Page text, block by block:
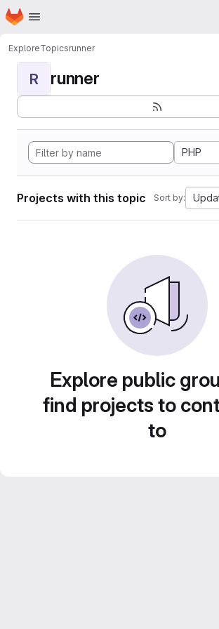
Skip to main content
Homepage
ExploreTopicsrunner
R runner
PHP
Projects with this topic Sort by:
Explore public
find projects to
to